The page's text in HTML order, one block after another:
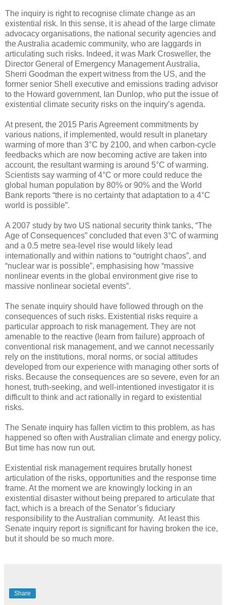
The inquiry is right to recognise climate change as an
existential risk. In this sense, it is ahead of the large climate
advocacy organisations, the national security agencies and
the Australia academic community, who are laggards in
articulating such risks. Indeed, it was Mark Crosweller, the
Director General of Emergency Management Australia,
Sherri Goodman the expert witness from the US, and the
former senior Shell executive and emissions trading advisor
to the Howard government, Ian Dunlop, who put the issue of
existential climate security risks on the inquiry’s agenda.
At present, the 2015 Paris Agreement commitments by
various nations, if implemented, would result in planetary
warming of more than 3°C by 2100, and when carbon-cycle
feedbacks which are now becoming active are taken into
account, the resultant warming is around 5°C of warming.
Scientists say warming of 4°C or more could reduce the
global human population by 80% or 90% and the World
Bank reports “there is no certainty that adaptation to a 4°C
world is possible”.
A 2007 study by two US national security think tanks, “The
Age of Consequences” concluded that even 3°C of warming
and a 0.5 metre sea-level rise would likely lead
internationally and within nations to “outright chaos”, and
“nuclear war is possible”, emphasising how “massive
nonlinear events in the global environment give rise to
massive nonlinear societal events”.
The senate inquiry should have followed through on the
consequences of such risks. Existential risks require a
particular approach to risk management. They are not
amenable to the reactive (learn from failure) approach of
conventional risk management, and we cannot necessarily
rely on the institutions, moral norms, or social attitudes
developed from our experience with managing other sorts of
risks. Because the consequences are so severe, even for an
honest, truth-seeking, and well-intentioned investigator it is
difficult to think and act rationally in regard to existential
risks.
The Senate inquiry has fallen victim to this problem, as has
happened so often with Australian climate and energy policy.
But time has now run out.
Existential risk management requires brutally honest
articulation of the risks, opportunities and the response time
frame. At the moment we are knowingly locking in an
existential disaster without being prepared to articulate that
fact, which is a breach of the Senator’s fiduciary
responsibility to the Australian community. At least this
Senate inquiry report is significant for having broken the ice,
but it should be so much more.
Share